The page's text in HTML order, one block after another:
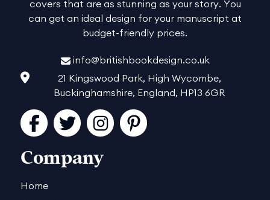
covers that are as stunning as your story. You
can get an ideal design for your manuscript at
budget-friendly prices.
info@britishbookdesign.co.uk
21 Kingswood Park, High Wycombe,
Buckinghamshire, England, HP13 6GR
FacebookTwitterInstagramPinterest
Company
Home